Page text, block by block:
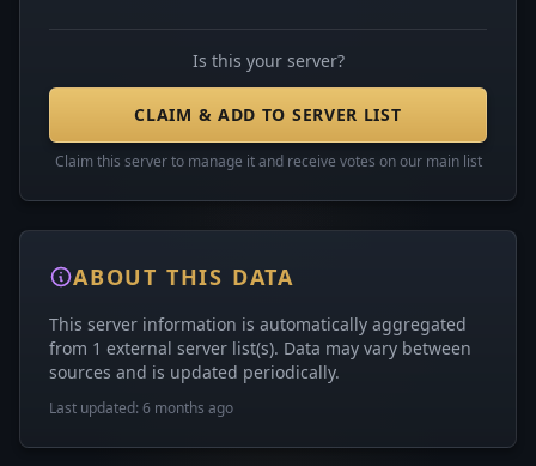
Is this your server?
CLAIM & ADD TO SERVER LIST
Claim this server to manage it and receive votes on our main list
ABOUT THIS DATA
This server information is automatically aggregated
from 1 external server list(s). Data may vary between
sources and is updated periodically.
Last updated: 6 months ago